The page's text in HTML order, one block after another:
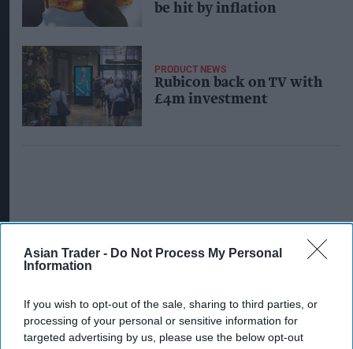
Asian Trader - Do Not Process My Personal
Information
If you wish to opt-out of the sale, sharing to third parties, or
processing of your personal or sensitive information for
targeted advertising by us, please use the below opt-out
be hit by inflation
PRODUCT NEWS
Rubicon back on TV with
£4m investment